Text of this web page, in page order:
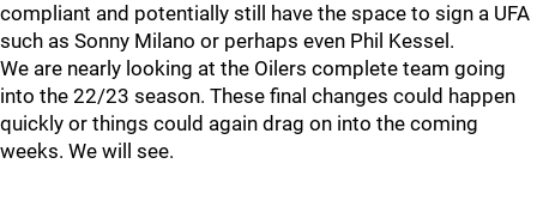
compliant and potentially still have the space to sign a UFA
such as Sonny Milano or perhaps even Phil Kessel.
We are nearly looking at the Oilers complete team going
into the 22/23 season. These final changes could happen
quickly or things could again drag on into the coming
weeks. We will see.